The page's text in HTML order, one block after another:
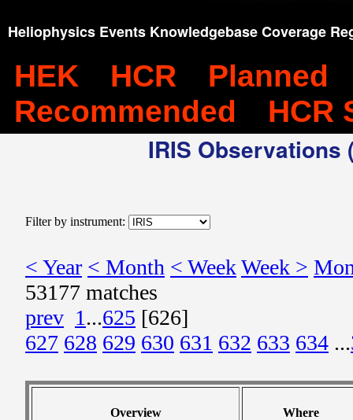
Heliophysics Events Knowledgebase Coverage
HEK HCR
Planned
Recommended
HCR
IRIS
Filter by instrument:
< Year < Month < WeekWeek >
53177 matches
prev 1...625 [626]
627 628 629 630 631 632 633 634 ...
Overview Where